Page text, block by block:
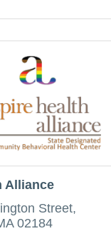
Alliance
Street
02184